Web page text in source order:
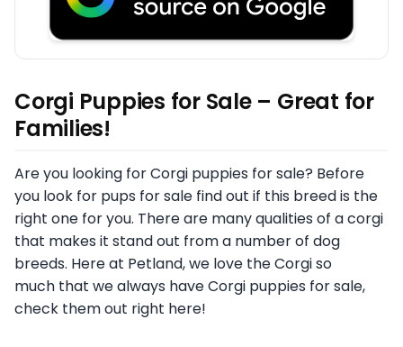
Corgi Puppies for Sale – Great for
Families!
Are you looking for Corgi puppies for sale? Before
you look for pups for sale find out if this breed is the
right one for you. There are many qualities of a corgi
that makes it stand out from a number of dog
breeds. Here at Petland, we love the Corgi so
much that we always have Corgi puppies for sale,
check them out right here!